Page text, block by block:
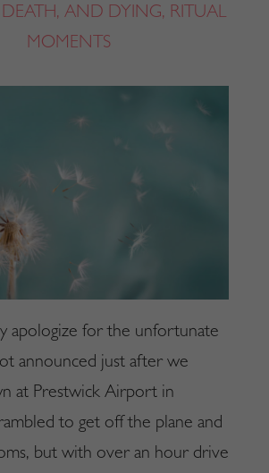
DEATH, AND DYING, RITUAL
MOMENTS
apologize for the unfortunate
announced just after we
at Prestwick Airport in
to get off the plane and
but with over an hour drive